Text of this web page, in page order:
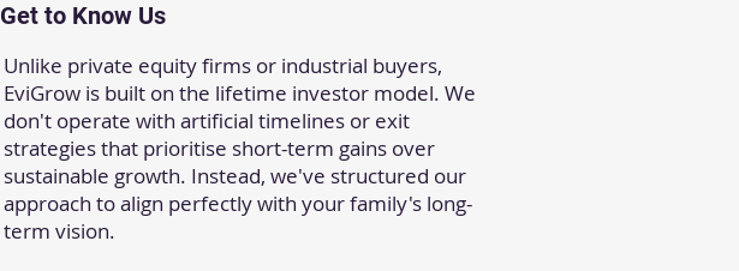
Get to Know Us
Unlike private equity firms or industrial buyers,
EviGrow is built on the lifetime investor model. We
don't operate with artificial timelines or exit
strategies that prioritise short-term gains over
sustainable growth. Instead, we've structured our
approach to align perfectly with your family's long-
term vision.